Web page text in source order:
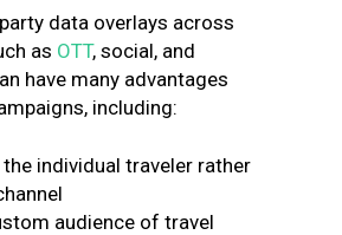
data overlays across
as OTT, social, and
have many advantages
including:
individual traveler rather
audience of travel